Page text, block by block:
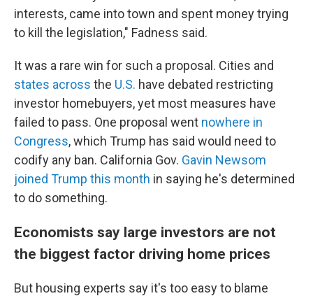
interests, came into town and spent money trying
to kill the legislation," Fadness said.
It was a rare win for such a proposal. Cities and
states across the U.S. have debated restricting
investor homebuyers, yet most measures have
failed to pass. One proposal went nowhere in
Congress, which Trump has said would need to
codify any ban. California Gov. Gavin Newsom
joined Trump this month in saying he's determined
to do something.
Economists say large investors are not
the biggest factor driving home prices
But housing experts say it's too easy to blame